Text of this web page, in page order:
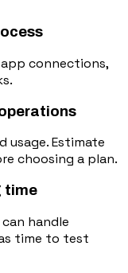
connections,
usage. Estimate
choosing a plan.
time
handle
time to test